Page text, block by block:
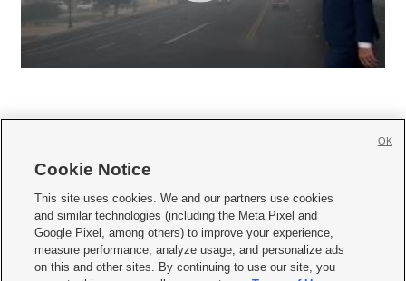
     
Mobile Apps| Newsletter|Advertise|Contact Us|Careers with KSL.com
Terms of use Privacy Statement| Video Consent Viewing Policy
Do Not Sell or Share My Data|EEO Public File Report| KSL-TV FCC Public File
Cookie Notice
This site uses cookies. We and our partners use cookies
and similar technologies (including the Meta Pixel and
Google Pixel, among others) to improve your experience,
measure performance, analyze usage, and personalize ads
on this and other sites. By continuing to use our site, you
OK